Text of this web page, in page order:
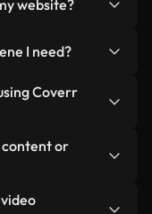
alongside AI-
website?
for
high while
metrics like
I need?
Coverr AI
"gull at
our licensing
Coverr
in our stock
used without
content or
can be used in